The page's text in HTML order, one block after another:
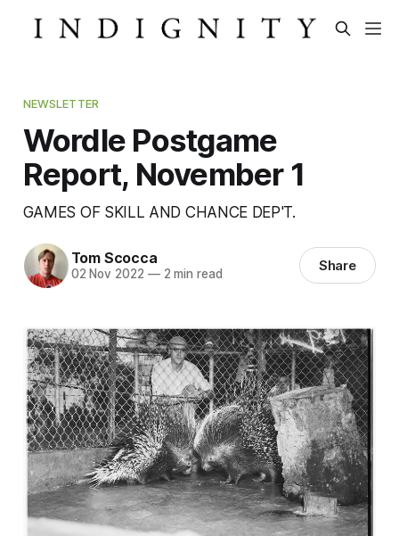
NEWSLETTER
Wordle Postgame
Report, November 1
GAMES OF SKILL AND CHANCE DEP'T.
Tom Scocca
02 Nov 2022 —2 min read Share